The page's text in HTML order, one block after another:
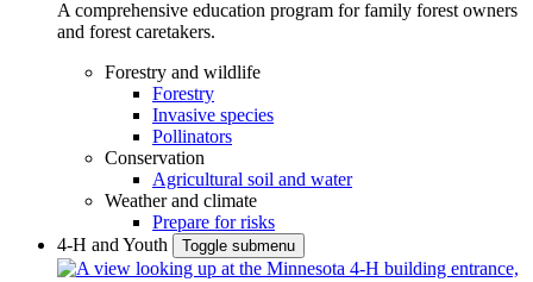
A comprehensive education program for family forest owners
and forest caretakers.
Forestry and wildlife
Forestry
Invasive species
Pollinators
Conservation
Agricultural soil and water
Weather and climate
Prepare for risks
4-H and Youth
Toggle submenu